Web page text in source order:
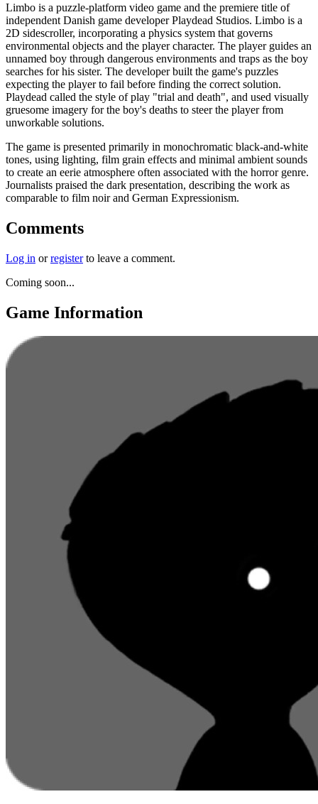
Limbo is a puzzle-platform video game and the premiere title of
independent Danish game developer Playdead Studios. Limbo is a
2D sidescroller, incorporating a physics system that governs
environmental objects and the player character. The player guides an
unnamed boy through dangerous environments and traps as the boy
searches for his sister. The developer built the game's puzzles
expecting the player to fail before finding the correct solution.
Playdead called the style of play "trial and death", and used visually
gruesome imagery for the boy's deaths to steer the player from
unworkable solutions.
The game is presented primarily in monochromatic black-and-white
tones, using lighting, film grain effects and minimal ambient sounds
to create an eerie atmosphere often associated with the horror genre.
Journalists praised the dark presentation, describing the work as
comparable to film noir and German Expressionism.
Comments
Log in orregisterto leave a comment.
Coming soon...
Game Information